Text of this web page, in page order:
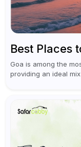
Best Places
Goa is among the
providing an ideal